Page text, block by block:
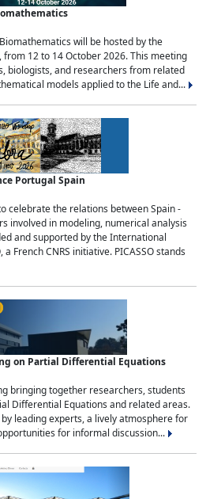
will be hosted by the
12 to 14 October 2026. This meeting
biologists, and researchers from related
models applied to the Life and...
Portugal Spain
celebrate the relations between Spain -
involved in modeling, numerical analysis
and supported by the International
a French CNRS initiative. PICASSO stands
on Partial Differential Equations
bringing together researchers, students
Differential Equations and related areas.
leading experts, a lively atmosphere for
for informal discussion...